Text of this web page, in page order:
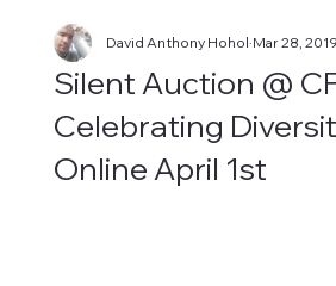
Silent Auction @
Celebrating
Online April 1st
David Anthony Hohol Mar 28, 2019